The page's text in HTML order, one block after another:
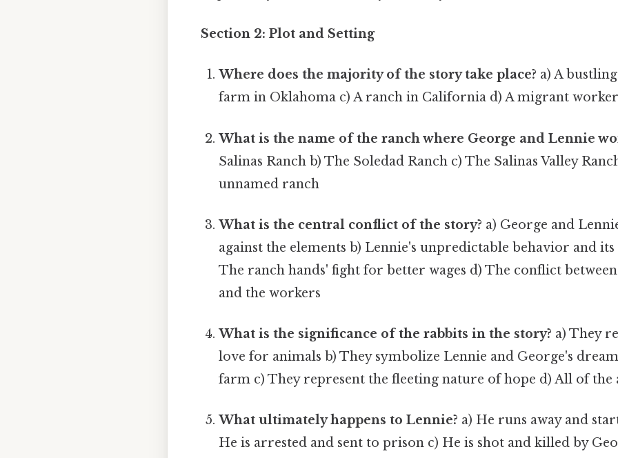
Section 2: Plot and Setting
Where does the majority of the story take place? a) A
farm in Oklahoma c) A ranch in California d) A migrant
What is the name of the ranch where George and Lennie
Salinas Ranch b) The Soledad Ranch c) The Salinas Valley
unnamed ranch
What is the central conflict of the story? a) George and
against the elements b) Lennie's unpredictable behavior and its
The ranch hands' fight for better wages d) The conflict
and the workers
What is the significance of the rabbits in the story? a) They
love for animals b) They symbolize Lennie and George's
farm c) They represent the fleeting nature of hope d) All of the
What ultimately happens to Lennie? a) He runs away and
He is arrested and sent to prison c) He is shot and killed by